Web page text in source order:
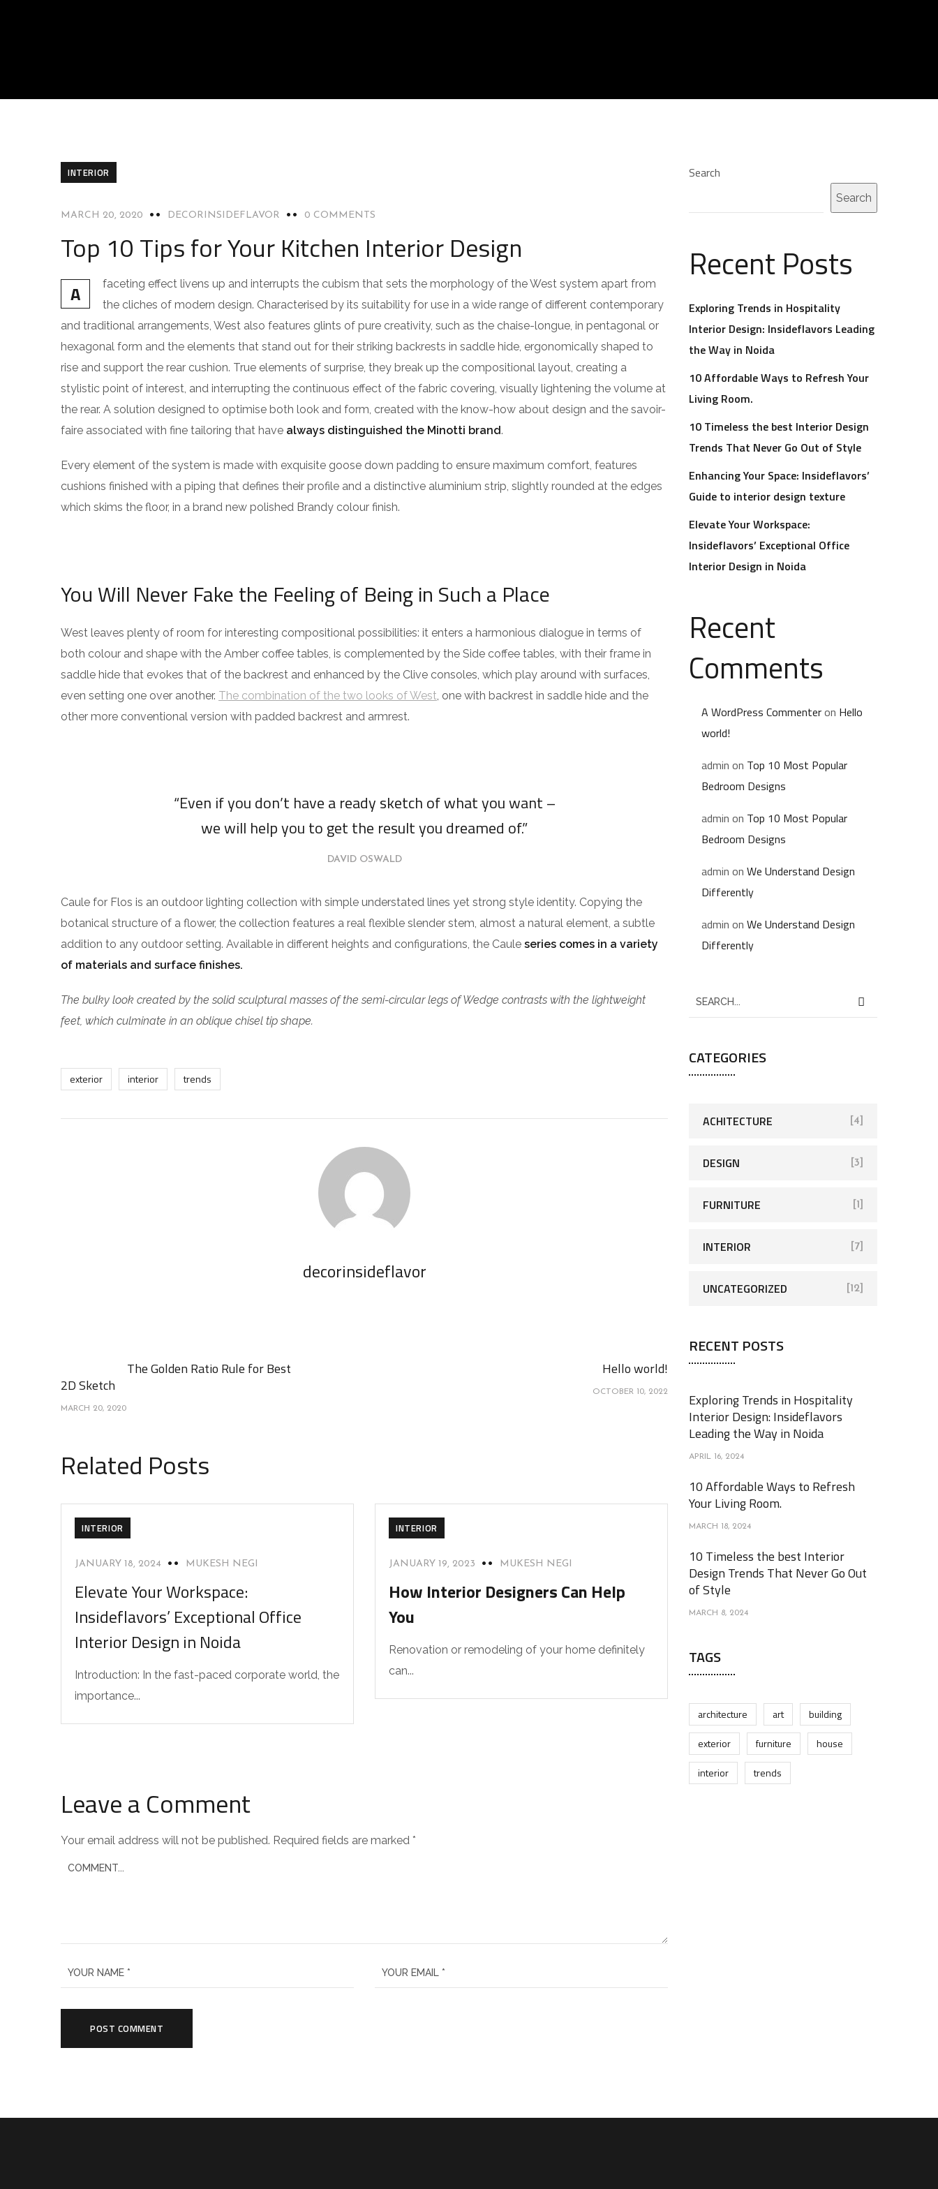
INTERIOR
MARCH 20, 2020 DECORINSIDEFLAVOR 0 COMMENTS
Top 10 Tips for Your Kitchen Interior Design
A
faceting effect livens up and interrupts the cubism that sets the morphology of the West system apart from
the cliches of modern design. Characterised by its suitability for use in a wide range of different contemporary
and traditional arrangements, West also features glints of pure creativity, such as the chaise-longue, in pentagonal or
hexagonal form and the elements that stand out for their striking backrests in saddle hide, ergonomically shaped to
rise and support the rear cushion. True elements of surprise, they break up the compositional layout, creating a
stylistic point of interest, and interrupting the continuous effect of the fabric covering, visually lightening the volume at
the rear. A solution designed to optimise both look and form, created with the know-how about design and the savoir-
faire associated with fine tailoring that have always distinguished the Minotti brand.
Every element of the system is made with exquisite goose down padding to ensure maximum comfort, features
cushions finished with a piping that defines their profile and a distinctive aluminium strip, slightly rounded at the edges
which skims the floor, in a brand new polished Brandy colour finish.
You Will Never Fake the Feeling of Being in Such a Place
West leaves plenty of room for interesting compositional possibilities: it enters a harmonious dialogue in terms of
both colour and shape with the Amber coffee tables, is complemented by the Side coffee tables, with their frame in
saddle hide that evokes that of the backrest and enhanced by the Clive consoles, which play around with surfaces,
even setting one over another. The combination of the two looks of West, one with backrest in saddle hide and the
other more conventional version with padded backrest and armrest.
“Even if you don’t have a ready sketch of what you want –
we will help you to get the result you dreamed of.”
DAVID OSWALD
Caule for Flos is an outdoor lighting collection with simple understated lines yet strong style identity. Copying the
botanical structure of a flower, the collection features a real flexible slender stem, almost a natural element, a subtle
addition to any outdoor setting. Available in different heights and configurations, the Caule series comes in a variety
of materials and surface finishes.
The bulky look created by the solid sculptural masses of the semi-circular legs of Wedge contrasts with the lightweight
feet, which culminate in an oblique chisel tip shape.
exterior interior trends
decorinsideflavor
The Golden Ratio Rule for Best
2D Sketch
MARCH 20, 2020
Hello world!
OCTOBER 10, 2022
Related Posts
INTERIOR
JANUARY 18, 2024 MUKESH NEGI
Elevate Your Workspace:
Insideflavors’ Exceptional Office
Interior Design in Noida
Introduction: In the fast-paced corporate world, the
importance...
INTERIOR
JANUARY 19, 2023 MUKESH NEGI
How Interior Designers Can Help
You
Renovation or remodeling of your home definitely
can...
Leave a Comment
Your email address will not be published. Required fields are marked *
Search
Search
Recent Posts
Exploring Trends in Hospitality
Interior Design: Insideflavors Leading
the Way in Noida
10 Affordable Ways to Refresh Your
Living Room.
10 Timeless the best Interior Design
Trends That Never Go Out of Style
Enhancing Your Space: Insideflavors’
Guide to interior design texture
Elevate Your Workspace:
Insideflavors’ Exceptional Office
Interior Design in Noida
Recent
Comments
A WordPress Commenteron Hello
world!
admin on Top 10 Most Popular
Bedroom Designs
admin on Top 10 Most Popular
Bedroom Designs
admin on We Understand Design
Differently
admin on We Understand Design
Differently
CATEGORIES
ACHITECTURE [4]
DESIGN [3]
FURNITURE [1]
INTERIOR [7]
UNCATEGORIZED [12]
RECENT POSTS
Exploring Trends in Hospitality
Interior Design: Insideflavors
Leading the Way in Noida
APRIL 16, 2024
10 Affordable Ways to Refresh
Your Living Room.
MARCH 18, 2024
10 Timeless the best Interior
Design Trends That Never Go Out
of Style
MARCH 8, 2024
TAGS
architecture art
building
exterior
furniture
house
interior
trends